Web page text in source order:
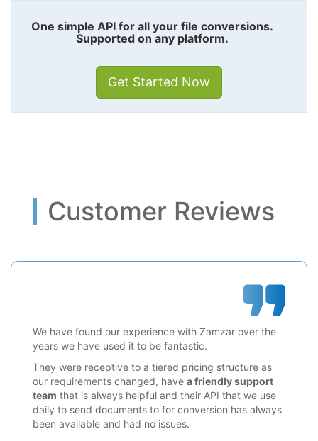
One simple API for all your file conversions.
Supported on any platform.
Get Started Now
Customer Reviews
We have found our experience with Zamzar over the
years we have used it to be fantastic.
They were receptive to a tiered pricing structure as
our requirements changed, have a friendly support
team that is always helpful and their API that we use
daily to send documents to for conversion has always
been available and had no issues.